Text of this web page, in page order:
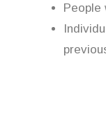
People